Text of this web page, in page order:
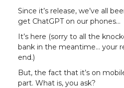
Since it’s release, we’ve all
get ChatGPT on our phones…
It’s here (sorry to all the
bank in the meantime… your
end.)
But, the fact that it’s on
part. What is, you ask?